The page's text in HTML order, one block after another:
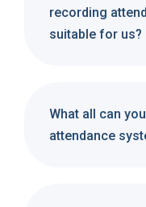
recording
suitable for us?
What all can
attendance